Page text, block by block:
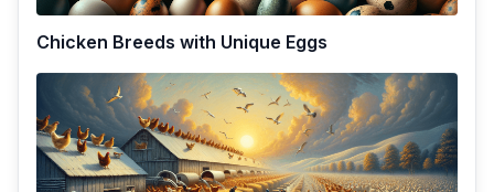
Chicken Breeds with Unique Eggs